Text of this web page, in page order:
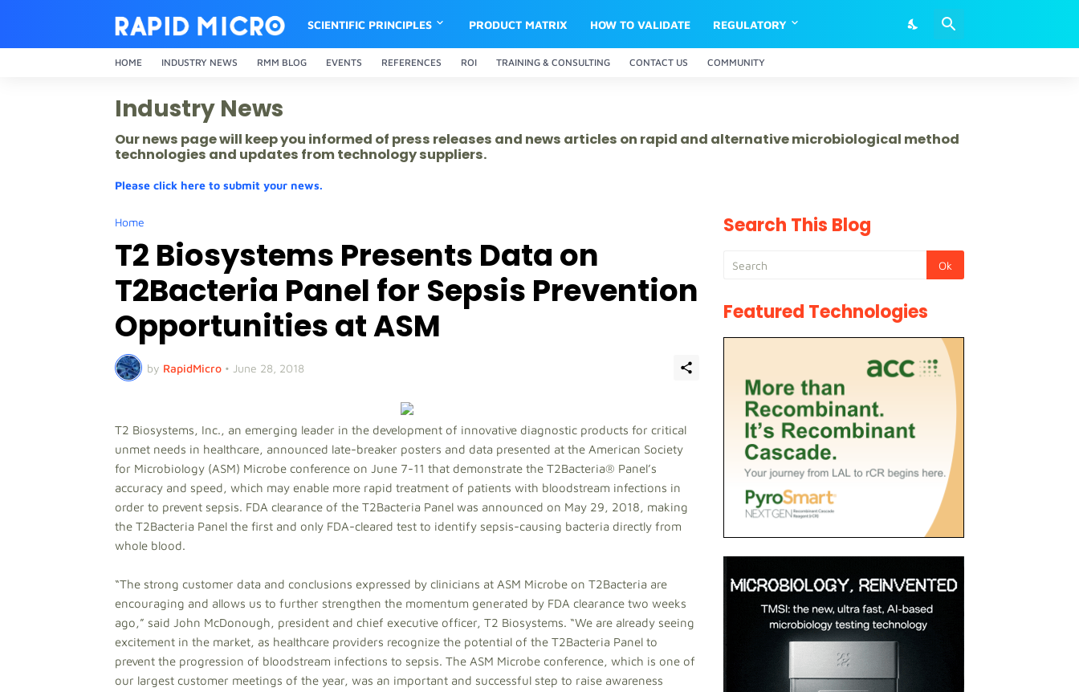
SCIENTIFIC PRINCIPLES PRODUCT MATRIX HOW TO VALIDATE REGULATORY
HOME INDUSTRY NEWS RMM BLOG EVENTS REFERENCES ROI TRAINING & CONSULTING CONTACT US COMMUNITY
Industry News
Our news page will keep you informed of press releases and news articles on rapid and alternative microbiological method
technologies and updates from technology suppliers.
Please click here to submit your news.
Home
T2 Biosystems Presents Data on
T2Bacteria Panel for Sepsis Prevention
Opportunities at ASM
by RapidMicro • June 28, 2018
T2 Biosystems, Inc., an emerging leader in the development of innovative diagnostic products for critical
unmet needs in healthcare, announced late-breaker posters and data presented at the American Society
for Microbiology (ASM) Microbe conference on June 7-11 that demonstrate the T2Bacteria® Panel’s
accuracy and speed, which may enable more rapid treatment of patients with bloodstream infections in
order to prevent sepsis. FDA clearance of the T2Bacteria Panel was announced on May 29, 2018, making
the T2Bacteria Panel the first and only FDA-cleared test to identify sepsis-causing bacteria directly from
whole blood.
“The strong customer data and conclusions expressed by clinicians at ASM Microbe on T2Bacteria are
encouraging and allows us to further strengthen the momentum generated by FDA clearance two weeks
ago,” said John McDonough, president and chief executive officer, T2 Biosystems. “We are already seeing
excitement in the market, as healthcare providers recognize the potential of the T2Bacteria Panel to
prevent the progression of bloodstream infections to sepsis. The ASM Microbe conference, which is one of
our largest customer meetings of the year, was an important and successful step to raise awareness
Search This Blog
Featured Technologies